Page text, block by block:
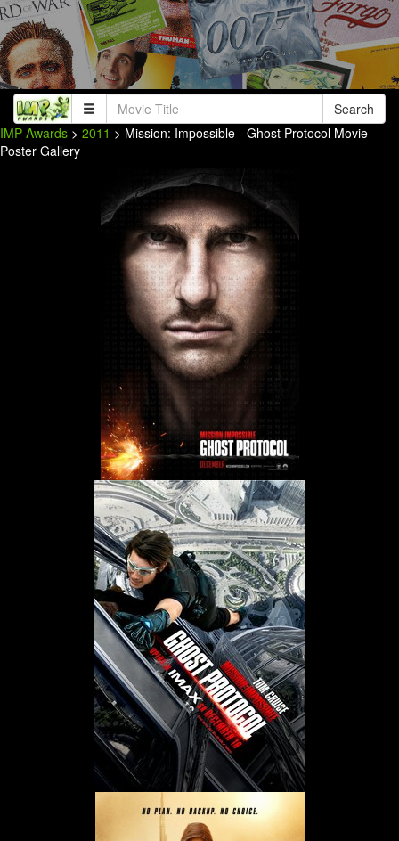
Search
IMP Awards > 2011 > Mission: Impossible - Ghost Protocol Movie
Poster Gallery